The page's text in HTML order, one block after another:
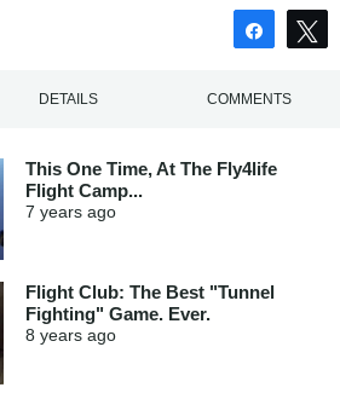
Share
DETAILS COMMENTS
This One Time, At The Fly4life
Flight Camp...
7 years ago
Flight Club: The Best "Tunnel
Fighting" Game. Ever.
8 years ago